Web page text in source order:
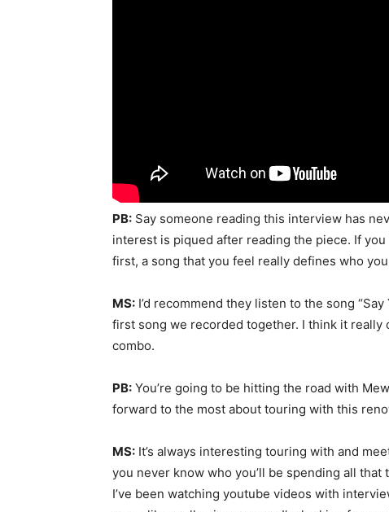
PB: Say someone reading this interview has
interest is piqued after reading the piece. If
first, a song that you feel really defines who
MS: I’d recommend they listen to the song
first song we recorded together. I think it
combo.
PB: You’re going to be hitting the road with
forward to the most about touring with this
MS: It’s always interesting touring with and
you never know who you’ll be spending all
I’ve been watching youtube videos with